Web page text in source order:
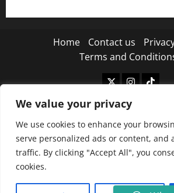
We value your privacy
We use cookies to enhance your
serve personalized ads or content, and
traffic. By clicking "Accept All", you
cookies.
Home Contact us
Terms and
TwitterInstagram
TikTok
Copyright © 2026 MISTANEWATECH
AF themes.